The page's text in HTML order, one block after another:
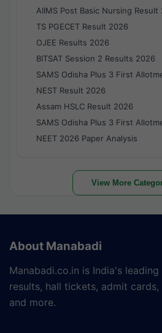
AIIMS Post Basic Nursing Result
TS PGECET Result 2026
OJEE Results 2026
BITSAT Session 2 Results 2026
SAMS Odisha Plus 3 First
NEST Result 2026
Assam HSLC Result 2026
SAMS Odisha Plus 3 First
NEET 2026 Paper Analysis
View More
About Manabadi
Manabadi.co.in is India's
results, hall tickets, admit
and more.